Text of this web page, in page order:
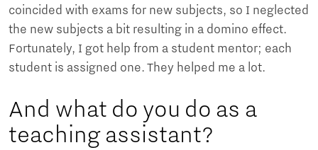
coincided with exams for new subjects, so I neglected
the new subjects a bit resulting in a domino effect.
Fortunately, I got help from a student mentor; each
student is assigned one. They helped me a lot.
And what do you do as a
teaching assistant?